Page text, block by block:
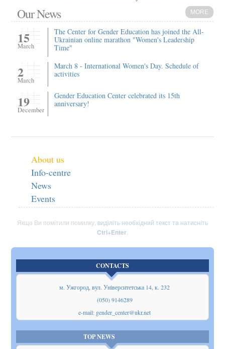
Our News MORE
15
March
The Center for Gender Education has joined the All-
Ukrainian online marathon "Women's Leadership
Time"
2
March
March 8 - International Women's Day. Schedule of
activities
19
December
Gender Education Center celebrated its 15th
anniversary!
About us
Info-centre
News
Events
Якщо Ви помітили помилку, виділіть необхідний текст та натисніть
Ctrl+Enter
CONTACTS
м. Ужгород, вул. Університетська 14, к. 232
(050) 9146289
e-mail: gender_center@ukr.net
TOP NEWS